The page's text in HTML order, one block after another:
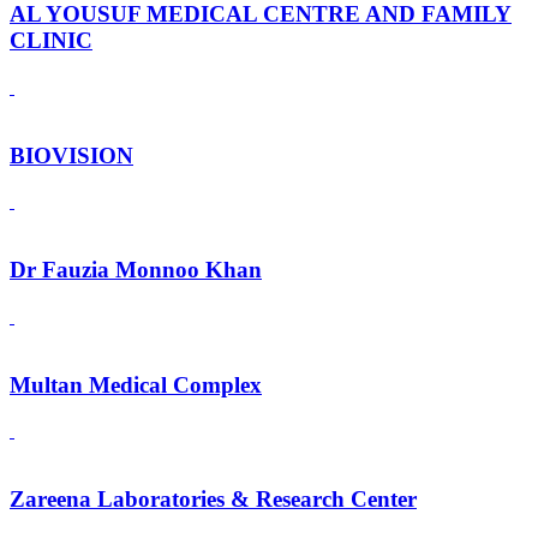
AL YOUSUF MEDICAL CENTRE AND FAMILY
CLINIC
BIOVISION
Dr Fauzia Monnoo Khan
Multan Medical Complex
Zareena Laboratories & Research Center